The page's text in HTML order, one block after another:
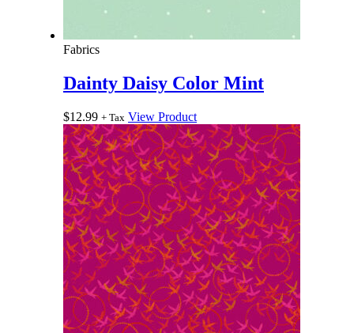
Fabrics
Dainty Daisy Color Mint
$12.99 + Tax View Product